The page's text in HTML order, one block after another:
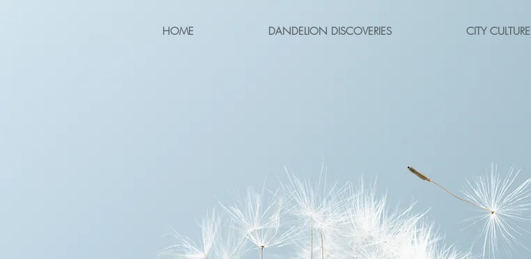
HOME DANDELION DISCOVERIES CITY CULTURE